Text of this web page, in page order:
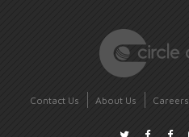
Contact Us About Us Careers